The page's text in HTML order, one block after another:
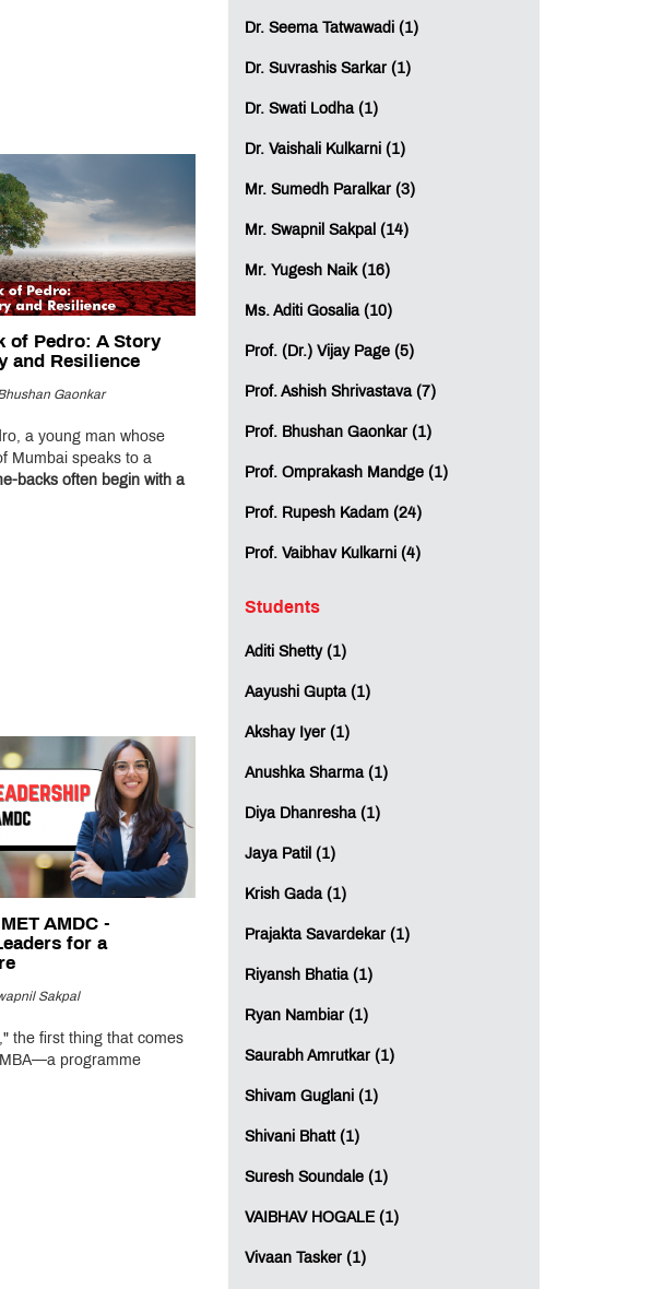
of Pedro: A Story
and Resilience
Gaonkar
a young man whose
Mumbai speaks to a
backs often begin with a
AMDC -
for a
Sakpal
the first thing that comes
programme
Dr. Seema Tatwawadi (1)
Dr. Suvrashis Sarkar (1)
Dr. Swati Lodha (1)
Dr. Vaishali Kulkarni (1)
Mr. Sumedh Paralkar (3)
Mr. Swapnil Sakpal (14)
Mr. Yugesh Naik (16)
Ms. Aditi Gosalia (10)
Prof. (Dr.) Vijay Page (5)
Prof. Ashish Shrivastava (7)
Prof. Bhushan Gaonkar (1)
Prof. Omprakash Mandge (1)
Prof. Rupesh Kadam (24)
Prof. Vaibhav Kulkarni (4)
Students
Aditi Shetty (1)
Aayushi Gupta (1)
Akshay Iyer (1)
Anushka Sharma (1)
Diya Dhanresha (1)
Jaya Patil (1)
Krish Gada (1)
Prajakta Savardekar (1)
Riyansh Bhatia (1)
Ryan Nambiar (1)
Saurabh Amrutkar (1)
Shivam Guglani (1)
Shivani Bhatt (1)
Suresh Soundale (1)
VAIBHAV HOGALE (1)
Vivaan Tasker (1)